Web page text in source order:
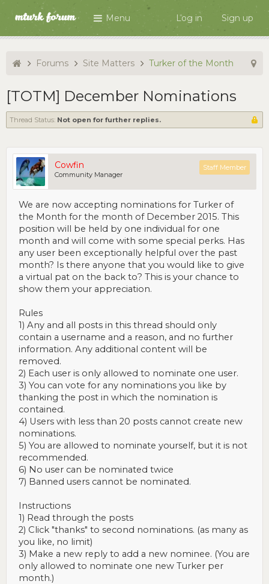
Menu Log in Sign up
Forums Site Matters Turker of the Month
[TOTM] December Nominations
Thread Status: Not open for further replies.
Cowfin
Community Manager
Staff Member
We are now accepting nominations for Turker of
the Month for the month of December 2015. This
position will be held by one individual for one
month and will come with some special perks. Has
any user been exceptionally helpful over the past
month? Is there anyone that you would like to give
a virtual pat on the back to? This is your chance to
show them your appreciation.
Rules
1) Any and all posts in this thread should only
contain a username and a reason, and no further
information. Any additional content will be
removed.
2) Each user is only allowed to nominate one user.
3) You can vote for any nominations you like by
thanking the post in which the nomination is
contained.
4) Users with less than 20 posts cannot create new
nominations.
5) You are allowed to nominate yourself, but it is not
recommended.
6) No user can be nominated twice
7) Banned users cannot be nominated.
Instructions
1) Read through the posts
2) Click "thanks" to second nominations. (as many as
you like, no limit)
3) Make a new reply to add a new nominee. (You are
only allowed to nominate one new Turker per
month.)